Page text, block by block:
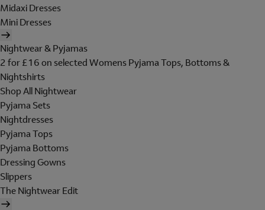
Midaxi Dresses
Mini Dresses
Nightwear & Pyjamas
2 for £16 on selected Womens Pyjama Tops, Bottoms &
Nightshirts
Shop All Nightwear
Pyjama Sets
Nightdresses
Pyjama Tops
Pyjama Bottoms
Dressing Gowns
Slippers
The Nightwear Edit